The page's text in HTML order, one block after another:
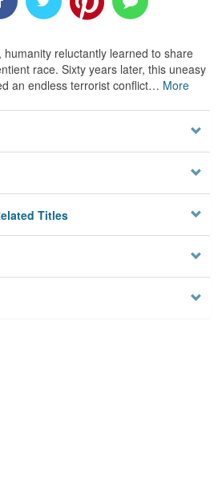
reluctantly learned to share
race. Sixty years later, this uneasy
an endless terrorist conflict… More
Titles